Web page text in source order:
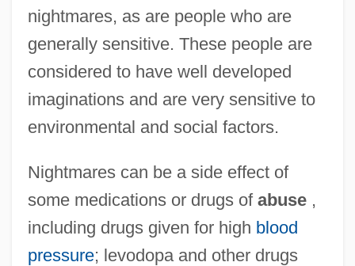
nightmares, as are people who are
generally sensitive. These people are
considered to have well developed
imaginations and are very sensitive to
environmental and social factors.
Nightmares can be a side effect of
some medications or drugs of abuse,
including drugs given for high blood
pressure; levodopa and other drugs